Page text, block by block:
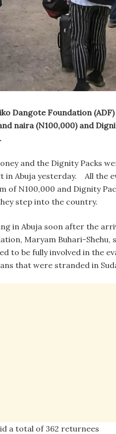
Dangote Foundation
naira (N100,000) and
and the Dignity Packs
in Abuja yesterday.
All the
of N100,000 and Dignity
step into the country.
in Abuja soon after the
Maryam Buhari-
to be fully involved in the
that were stranded in
a total of 362 returnees